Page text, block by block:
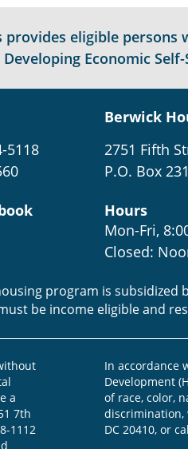
eligible
Economic
5118
Berwick
2751 Fifth
P.O. Box
Hours
Mon-Fri,
Closed:
program is subsidized
be income eligible and
a
7th
1112
In accordance
Development
of race, color,
discrimination,
DC 20410, or